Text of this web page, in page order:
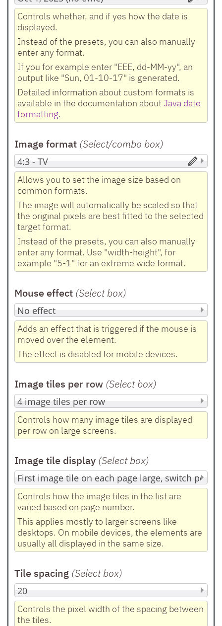
Controls whether, and if yes how the date is
displayed.
Instead of the presets, you can also manually
enter any format.
If you for example enter "EEE, dd-MM-yy", an
output like "Sun, 01-10-17" is generated.
Detailed information about custom formats is
available in the documentation aboutJava date
formatting.
Image format (Select/combo box)
Allows you to set the image size based on
common formats.
The image will automatically be scaled so that
the original pixels are best fitted to the selected
target format.
Instead of the presets, you can also manually
enter any format. Use "width-height", for
example "5-1" for an extreme wide format.
Mouse effect (Select box)
Adds an effect that is triggered if the mouse is
moved over the element.
The effect is disabled for mobile devices.
Image tiles per row (Select box)
Controls how many image tiles are displayed
per row on large screens.
Image tile display (Select box)
Controls how the image tiles in the list are
varied based on page number.
This applies mostly to larger screens like
desktops. On mobile devices, the elements are
usually all displayed in the same size.
Tile spacing (Select box)
Controls the pixel width of the spacing between
the tiles.